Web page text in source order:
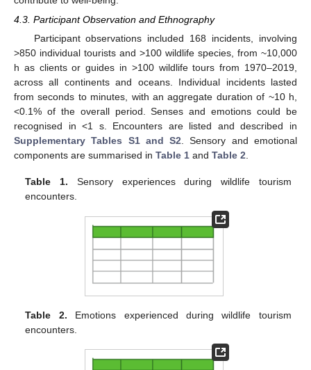
4.3. Participant Observation and Ethnography
Participant observations included 168 incidents, involving
>850 individual tourists and >100 wildlife species, from ~10,000
h as clients or guides in >100 wildlife tours from 1970–2019,
across all continents and oceans. Individual incidents lasted
from seconds to minutes, with an aggregate duration of ~10 h,
<0.1% of the overall period. Senses and emotions could be
recognised in <1 s. Encounters are listed and described in
Supplementary Tables S1 and S2. Sensory and emotional
components are summarised in Table 1 and Table 2.
Table 1. Sensory experiences during wildlife tourism
encounters.
Table 2. Emotions experienced during wildlife tourism
encounters.